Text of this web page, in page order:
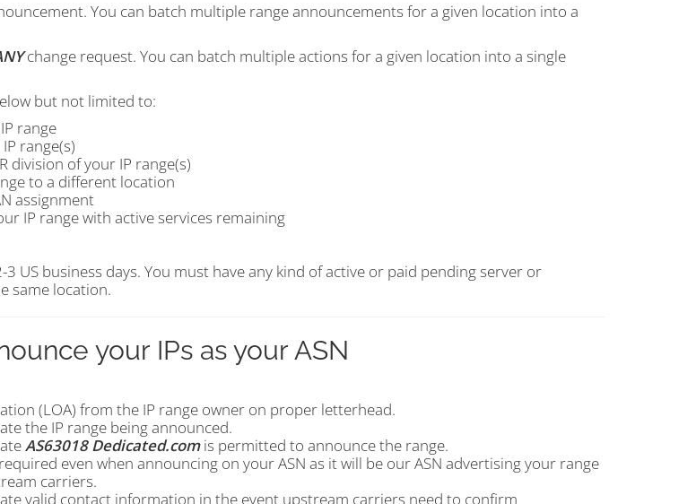
You can batch multiple range announcements for a given location into a
change request. You can batch multiple actions for a given location into a single
but not limited to:
range
range(s)
division of your IP range(s)
to a different location
assignment
IP range with active services remaining
3 US business days. You must have any kind of active or paid pending server or
same location.
your IPs as your ASN
(LOA) from the IP range owner on proper letterhead.
the IP range being announced.
AS63018 Dedicated.comis permitted to announce the range.
even when announcing on your ASN as it will be our ASN advertising your range
carriers.
valid contact information in the event upstream carriers need to confirm